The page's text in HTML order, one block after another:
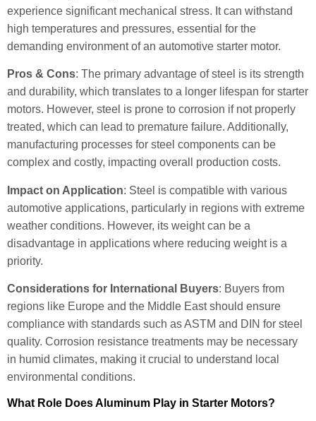
experience significant mechanical stress. It can withstand
high temperatures and pressures, essential for the
demanding environment of an automotive starter motor.
Pros & Cons: The primary advantage of steel is its strength
and durability, which translates to a longer lifespan for starter
motors. However, steel is prone to corrosion if not properly
treated, which can lead to premature failure. Additionally,
manufacturing processes for steel components can be
complex and costly, impacting overall production costs.
Impact on Application: Steel is compatible with various
automotive applications, particularly in regions with extreme
weather conditions. However, its weight can be a
disadvantage in applications where reducing weight is a
priority.
Considerations for International Buyers: Buyers from
regions like Europe and the Middle East should ensure
compliance with standards such as ASTM and DIN for steel
quality. Corrosion resistance treatments may be necessary
in humid climates, making it crucial to understand local
environmental conditions.
What Role Does Aluminum Play in Starter Motors?